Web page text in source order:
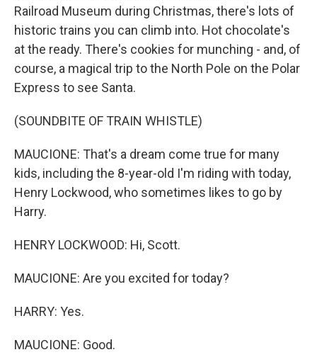
Railroad Museum during Christmas, there's lots of
historic trains you can climb into. Hot chocolate's
at the ready. There's cookies for munching - and, of
course, a magical trip to the North Pole on the Polar
Express to see Santa.
(SOUNDBITE OF TRAIN WHISTLE)
MAUCIONE: That's a dream come true for many
kids, including the 8-year-old I'm riding with today,
Henry Lockwood, who sometimes likes to go by
Harry.
HENRY LOCKWOOD: Hi, Scott.
MAUCIONE: Are you excited for today?
HARRY: Yes.
MAUCIONE: Good.